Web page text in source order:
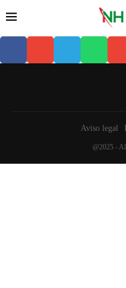
Aviso legal
@2025 -